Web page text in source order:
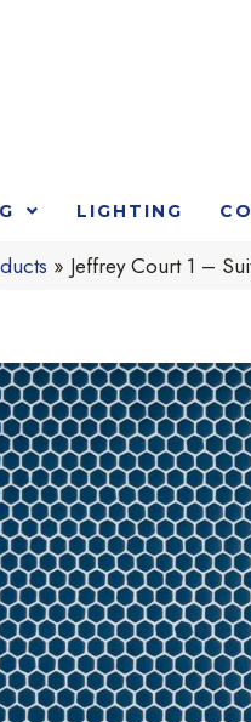
LIGHTING
» Jeffrey Court 1 –